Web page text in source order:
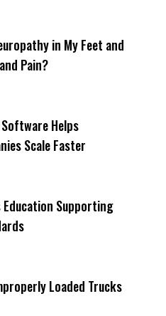
in My Feet and
Pain?
Hel‍ps
Scale Faster
Education Supporting
Loaded Trucks